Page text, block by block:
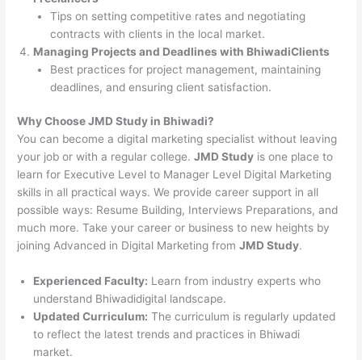
Tips on setting competitive rates and negotiating
contracts with clients in the local market.
Managing Projects and Deadlines with BhiwadiClients
Best practices for project management, maintaining
deadlines, and ensuring client satisfaction.
Why Choose JMD Study in Bhiwadi?
You can become a digital marketing specialist without leaving
your job or with a regular college.JMD Study is one place to
learn for Executive Level to Manager Level Digital Marketing
skills in all practical ways. We provide career support in all
possible ways: Resume Building, Interviews Preparations, and
much more. Take your career or business to new heights by
joining Advanced in Digital Marketing fromJMD Study.
Experienced Faculty: Learn from industry experts who
understand Bhiwadidigital landscape.
Updated Curriculum: The curriculum is regularly updated
to reflect the latest trends and practices in Bhiwadi
market.